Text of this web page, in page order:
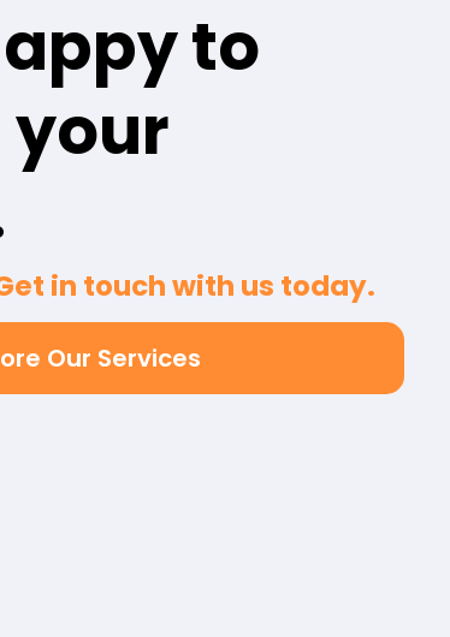
to
your
in touch with us today.
Our Services